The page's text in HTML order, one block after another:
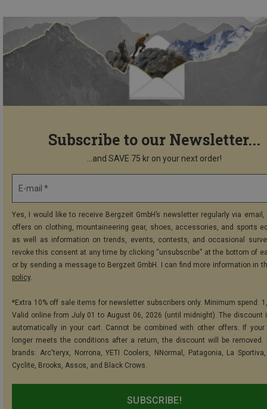
Subscribe to our Newsletter...
...and SAVE 75 kr on your next order!
E-mail *
Yes, I would like to receive Bergzeit GmbH’s newsletter regularly via
offers on clothing, mountaineering gear, shoes, accessories, and sports
as well as information on trends, events, contests, and occasional
revoke this consent at any time by clicking “unsubscribe” at the bottom of
or by sending a message to Bergzeit GmbH. I can find more information in
policy.
*Extra 10% off sale items for newsletter subscribers only. Minimum spend:
Valid online from July 01 to August 06, 2026 (until midnight). The discount
automatically in your cart. Cannot be combined with other offers. If your
longer meets the conditions after a return, the discount will be removed.
brands: Arc'teryx, Norrona, YETI Coolers, NNormal, Patagonia, La
Cyclite, Brooks, Assos, and Black Crows.
SUBSCRIBE!